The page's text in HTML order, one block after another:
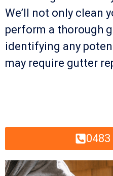
We’ll not only clean
perform a thorough
identifying any
may require gutter
0483